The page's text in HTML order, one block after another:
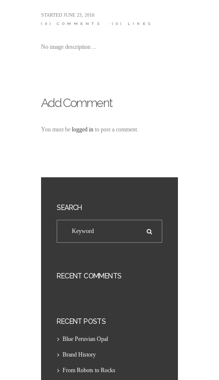
STARTED JUNE 23, 2018
(0) COMMENTS (0) LIKES
No image description ...
Add Comment
You must be logged in to post a comment.
SEARCH
RECENT COMMENTS
RECENT POSTS
Blue Peruvian Opal
Brand History
From Robots to Rocks